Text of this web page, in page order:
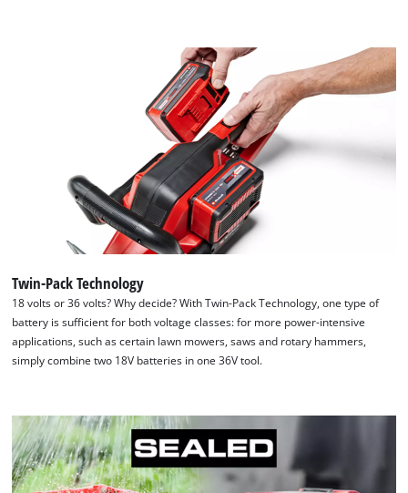
Twin-Pack Technology
18 volts or 36 volts? Why decide? With Twin-Pack Technology, one type of
battery is sufficient for both voltage classes: for more power-intensive
applications, such as certain lawn mowers, saws and rotary hammers,
simply combine two 18V batteries in one 36V tool.